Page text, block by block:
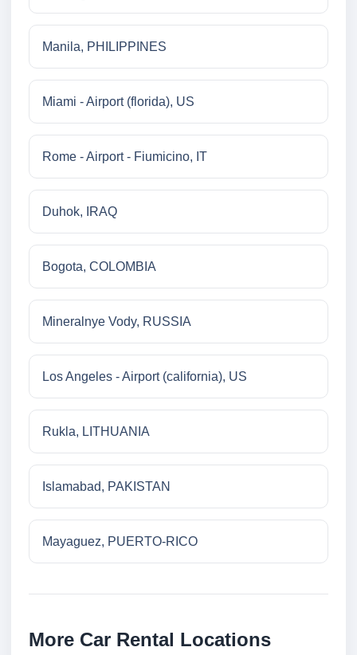
Manila, PHILIPPINES
Miami - Airport (florida), US
Rome - Airport - Fiumicino, IT
Duhok, IRAQ
Bogota, COLOMBIA
Mineralnye Vody, RUSSIA
Los Angeles - Airport (california), US
Rukla, LITHUANIA
Islamabad, PAKISTAN
Mayaguez, PUERTO-RICO
More Car Rental Locations